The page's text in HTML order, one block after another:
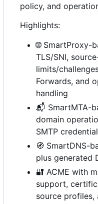
policy, and
Highlights:
🌐SmartProxy-
TLS/SNI,
limits/
Forwards, and
handling
📬 SmartMTA-
domain
SMTP
🧭 SmartDNS-
plus generated
🔐 ACME with
support,
source